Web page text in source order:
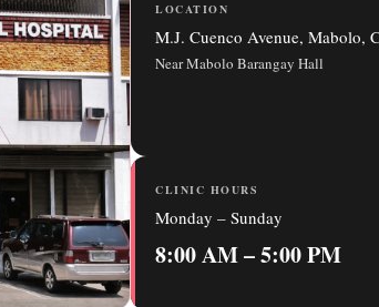
LOCATION
M.J. Cuenco Avenue, Mabolo,
Near Mabolo Barangay Hall
CLINIC HOURS
Monday – Sunday
8:00 AM – 5:00 PM